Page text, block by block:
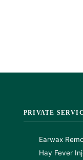
PRIVATE
Earwax
Hay Fever